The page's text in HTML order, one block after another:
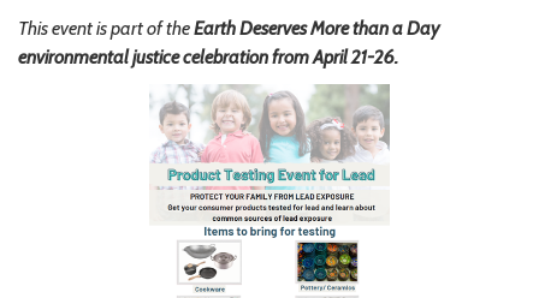
This event is part of theEarth Deserves More than a Day
environmental justice celebration from April 21-26.